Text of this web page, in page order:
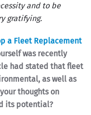
and to be
gratifying.
a Fleet Replacement
was recently
had stated that fleet
as well as
thoughts on
its potential?